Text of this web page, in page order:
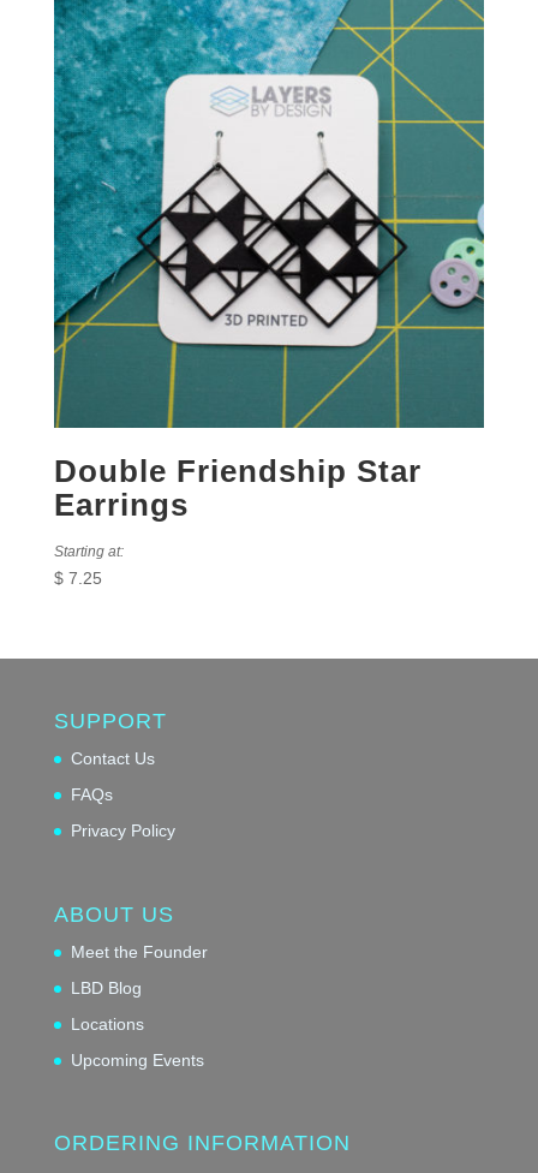
Double Friendship Star
Earrings
Starting at:
$7.25
SUPPORT
Contact Us
FAQs
Privacy Policy
ABOUT US
Meet the Founder
LBD Blog
Locations
Upcoming Events
ORDERING INFORMATION